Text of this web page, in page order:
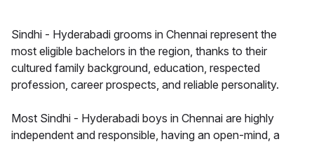
Sindhi - Hyderabadi grooms in Chennai represent the
most eligible bachelors in the region, thanks to their
cultured family background, education, respected
profession, career prospects, and reliable personality.
Most Sindhi - Hyderabadi boys in Chennai are highly
independent and responsible, having an open-mind, a